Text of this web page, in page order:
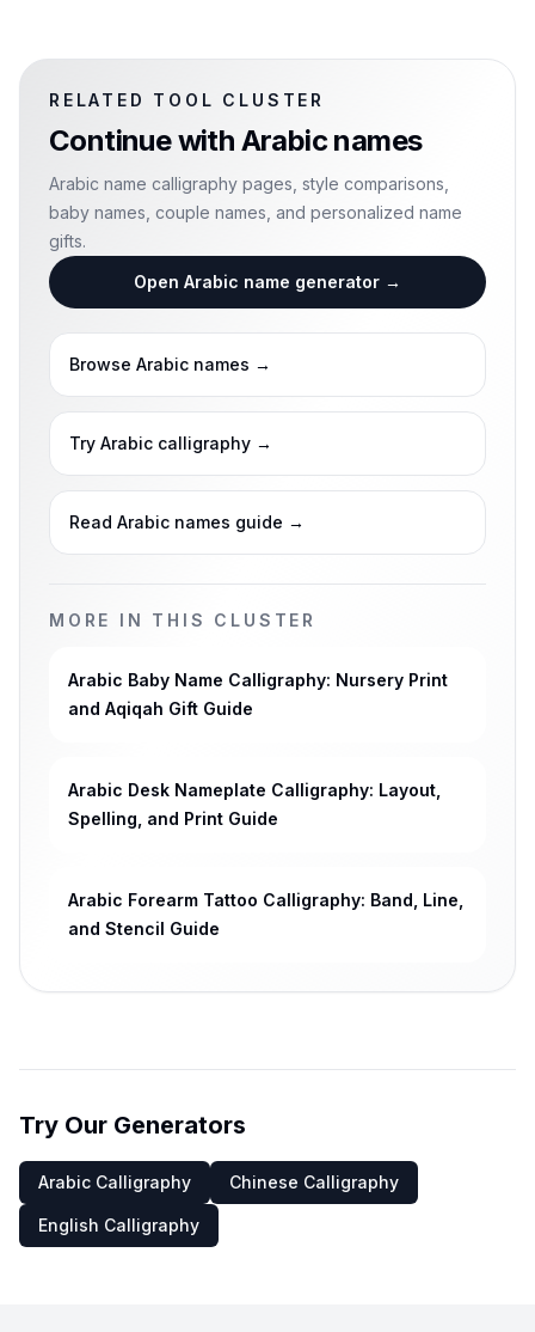
RELATED TOOL CLUSTER
Continue with Arabic names
Arabic name calligraphy pages, style comparisons,
baby names, couple names, and personalized name
gifts.
Open Arabic name generator →
Browse Arabic names →
Try Arabic calligraphy →
Read Arabic names guide →
MORE IN THIS CLUSTER
Arabic Baby Name Calligraphy: Nursery Print
and Aqiqah Gift Guide
Arabic Desk Nameplate Calligraphy: Layout,
Spelling, and Print Guide
Arabic Forearm Tattoo Calligraphy: Band, Line,
and Stencil Guide
Try Our Generators
Arabic Calligraphy Chinese Calligraphy
English Calligraphy